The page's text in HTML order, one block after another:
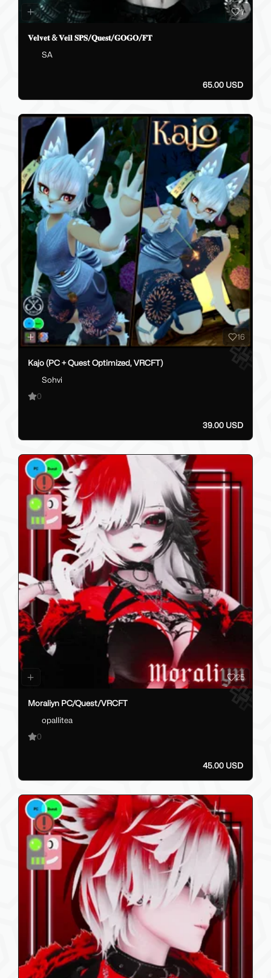
7
𝐕𝐞𝐥𝐯𝐞𝐭 & 𝐕𝐞𝐢𝐥 𝐒𝐏𝐒/𝐐𝐮𝐞𝐬𝐭/𝐆𝐎𝐆𝐎/𝐅𝐓
SA
65.00 USD
16
Kajo (PC + Quest Optimized, VRCFT)
Sohvi
0
39.00 USD
25
Moraliyn PC/Quest/VRCFT
opallitea
0
45.00 USD